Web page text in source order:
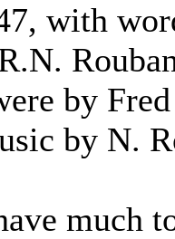
with
by
by N.
much